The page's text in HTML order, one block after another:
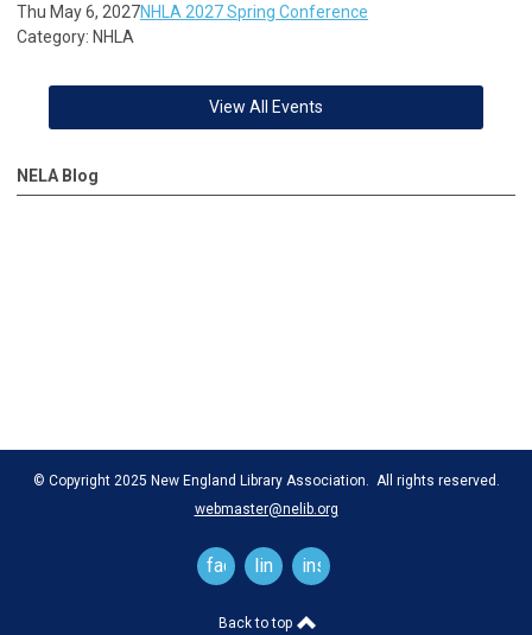
Thu May 6, 2027NHLA 2027 Spring Conference
Category: NHLA
View All Events
NELA Blog
© Copyright 2025 New England Library Association. All rights reserved.
webmaster@nelib.org
facebooklinkedininstagram
Back to top